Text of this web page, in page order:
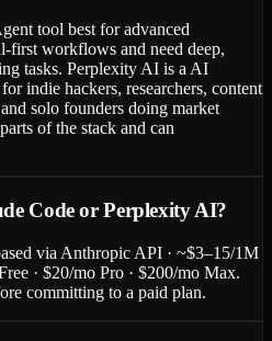
tool best for advanced
first workflows and need deep,
tasks. Perplexity AI is a AI
indie hackers, researchers, content
solo founders doing market
of the stack and can
Code or Perplexity AI?
via Anthropic API · ~$3–15/1M
· $20/mo Pro · $200/mo Max.
committing to a paid plan.